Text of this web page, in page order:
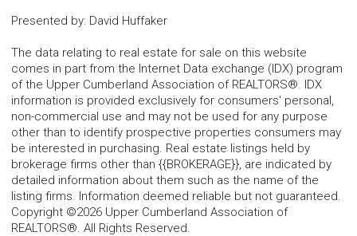
Presented by: David Huffaker
The data relating to real estate for sale on this website
comes in part from the Internet Data exchange (IDX) program
of the Upper Cumberland Association of REALTORS®. IDX
information is provided exclusively for consumers' personal,
non-commercial use and may not be used for any purpose
other than to identify prospective properties consumers may
be interested in purchasing. Real estate listings held by
brokerage firms other than {{BROKERAGE}}, are indicated by
detailed information about them such as the name of the
listing firms. Information deemed reliable but not guaranteed.
Copyright ©2026 Upper Cumberland Association of
REALTORS®. All Rights Reserved.